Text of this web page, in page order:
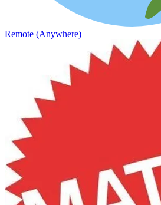
Remote (Anywhere)